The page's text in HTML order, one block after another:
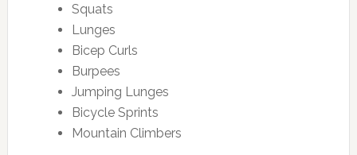
Squats
Lunges
Bicep Curls
Burpees
Jumping Lunges
Bicycle Sprints
Mountain Climbers